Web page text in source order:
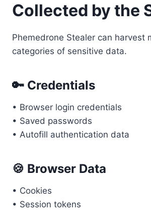
Collected by the
Phemedrone Stealer can harvest
categories of sensitive data.
🔑 Credentials
• Browser login credentials
• Saved passwords
• Autofill authentication data
🍪 Browser Data
• Cookies
• Session tokens